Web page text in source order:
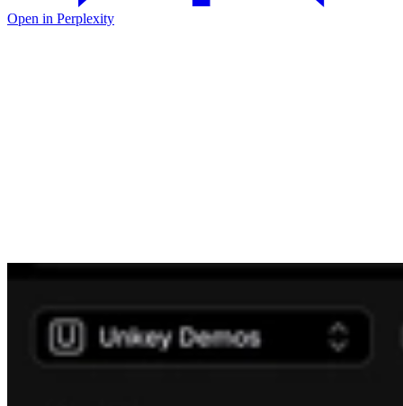
Open in Perplexity